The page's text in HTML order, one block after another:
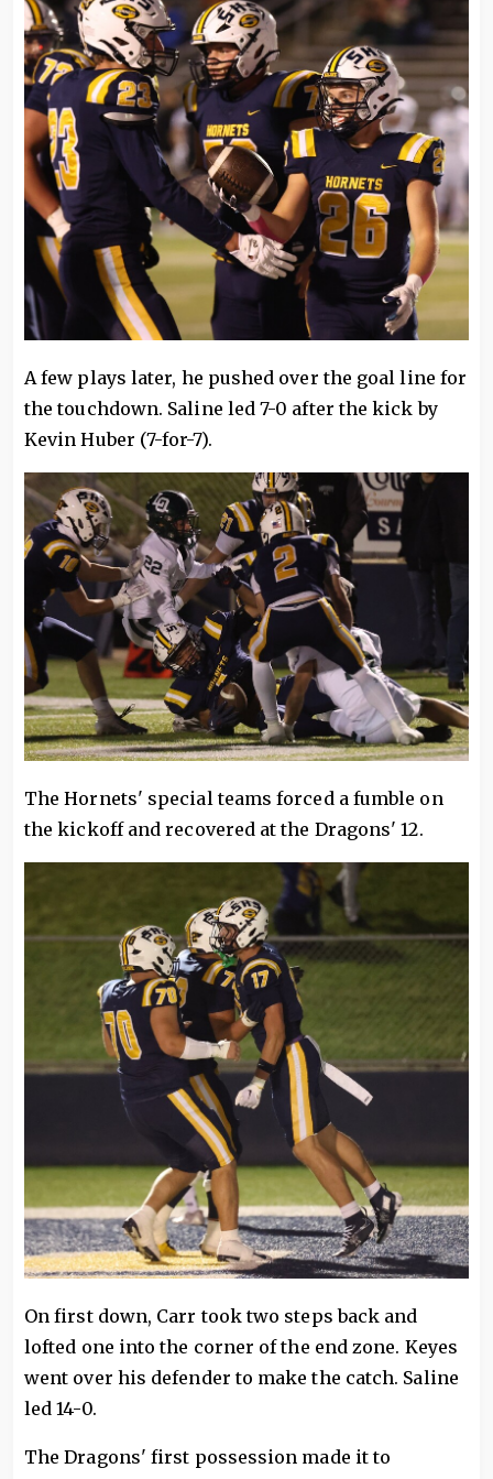
A few plays later, he pushed over the goal line for
the touchdown. Saline led 7-0 after the kick by
Kevin Huber (7-for-7).
The Hornets' special teams forced a fumble on
the kickoff and recovered at the Dragons' 12.
On first down, Carr took two steps back and
lofted one into the corner of the end zone. Keyes
went over his defender to make the catch. Saline
led 14-0.
The Dragons' first possession made it to